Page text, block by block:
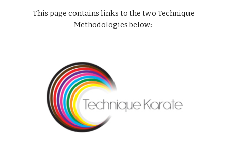
This page contains links to the two Technique
Methodologies below: